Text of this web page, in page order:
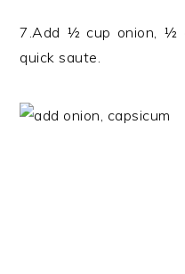
7.Add ½ cup onion, ½
quick saute.